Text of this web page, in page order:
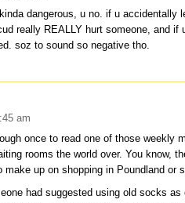
dangerous, u no. if u accidentally
really REALLY hurt someone, and if
soz to sound so negative tho.
am
once to read one of those weekly
rooms the world over. You know,
make up on shopping in Poundland or
had suggested using old socks as